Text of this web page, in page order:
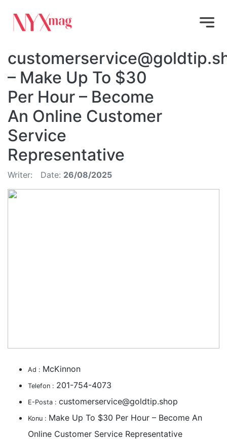
– Make Up To $30
Per Hour – Become
An Online Customer
Service
Representative
Writer: Date: 26/08/2025
Ad : McKinnon
Telefon : 201-754-4073
E-Posta : customerservice@goldtip.shop
Konu : Make Up To $30 Per Hour – Become An
Online Customer Service Representative